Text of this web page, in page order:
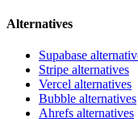
Alternatives
Supabase
Stripe alternatives
Vercel alternatives
Bubble alternatives
Ahrefs alternatives